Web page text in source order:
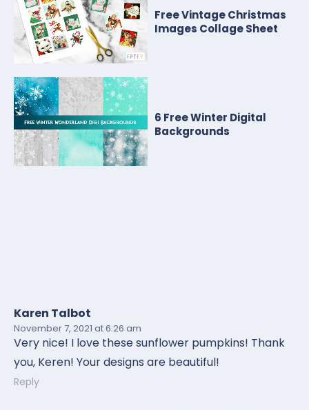
Free Vintage Christmas
Images Collage Sheet
6 Free Winter Digital
Backgrounds
Karen Talbot
November 7, 2021 at 6:26 am
Very nice! I love these sunflower pumpkins! Thank
you, Keren! Your designs are beautiful!
Reply